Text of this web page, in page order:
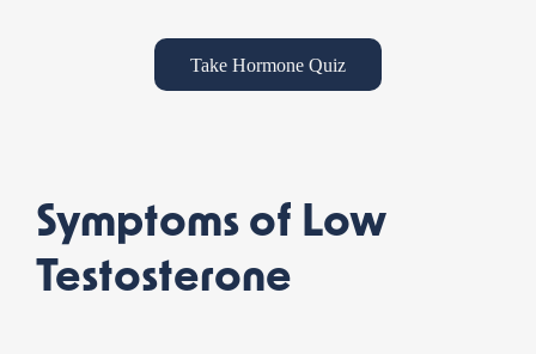
Take Hormone Quiz
Symptoms of Low
Testosterone